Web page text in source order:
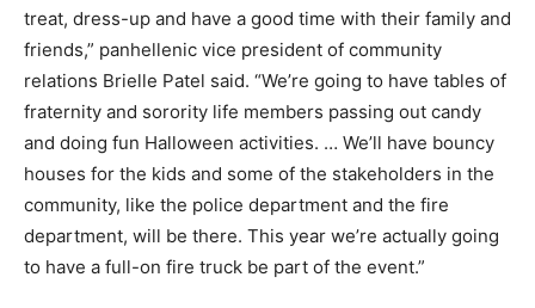
treat, dress-up and have a good time with their family and
friends,” panhellenic vice president of community
relations Brielle Patel said. “We’re going to have tables of
fraternity and sorority life members passing out candy
and doing fun Halloween activities. … We’ll have bouncy
houses for the kids and some of the stakeholders in the
community, like the police department and the fire
department, will be there. This year we’re actually going
to have a full-on fire truck be part of the event.”